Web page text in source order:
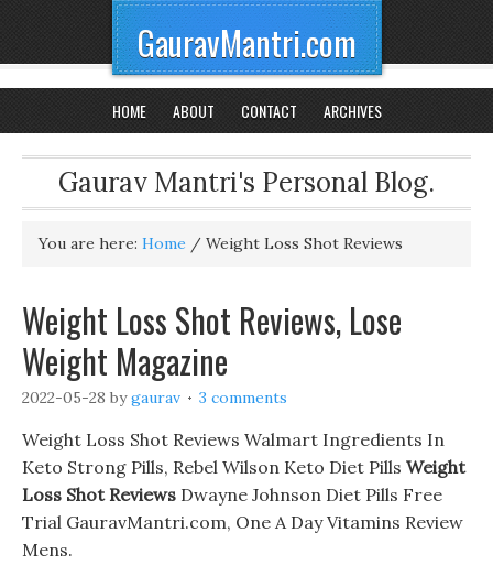
GauravMantri.com
HOME ABOUT CONTACT ARCHIVES
Gaurav Mantri's Personal Blog.
You are here: Home / Weight Loss Shot Reviews
Weight Loss Shot Reviews, Lose
Weight Magazine
2022-05-28 bygaurav 3 comments
Weight Loss Shot Reviews Walmart Ingredients In
Keto Strong Pills, Rebel Wilson Keto Diet Pills Weight
Loss Shot Reviews Dwayne Johnson Diet Pills Free
Trial GauravMantri.com, One A Day Vitamins Review
Mens.